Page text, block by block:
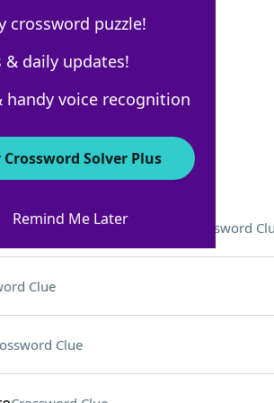
Answers
country and Sigma Chi Crossword
Clue
Clue
crossword puzzle!
& daily updates!
handy voice recognition
Crossword Solver Plus
Remind Me Later